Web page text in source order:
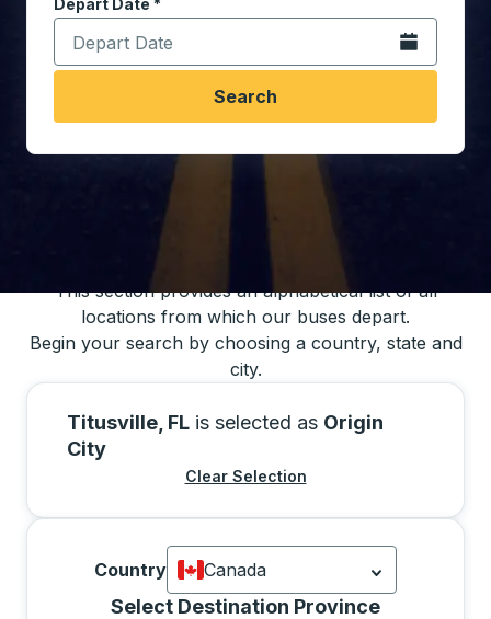
Depart Date *
Type the date in date format 2 digit month slash 2
Open the
Search
This section provides an alphabetical list of all
locations from which our buses depart.
Begin your search by choosing a country, state and
city.
Titusville, FL is selected as Origin
City
Clear Selection
Country
Canada
Currently selected: Canada.
Select Destination Province
Selecting a province from the list will move